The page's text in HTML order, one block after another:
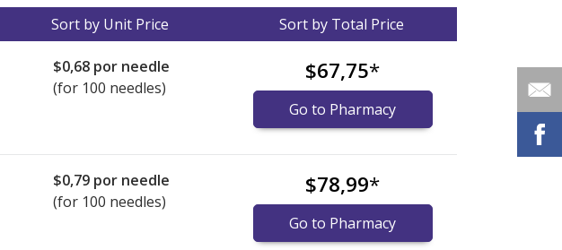
Sort by Unit Price Sort by Total Price
$0,68 por needle
(for 100 needles)
$67,75*
Go to Pharmacy
$0,79 por needle
(for 100 needles)
$78,99*
Go to Pharmacy